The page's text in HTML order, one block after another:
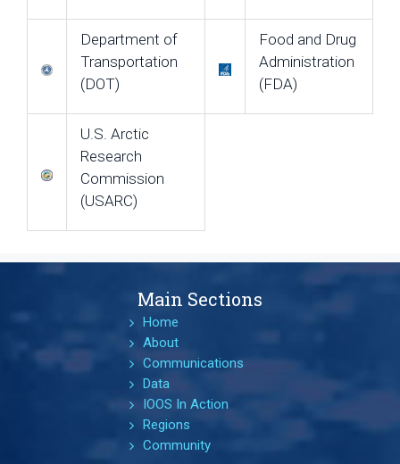
Department of
Transportation
(DOT)
Food and Drug
Administration
(FDA)
U.S. Arctic
Research
Commission
(USARC)
Main Sections
Home
About
Communications
Data
IOOS In Action
Regions
Community